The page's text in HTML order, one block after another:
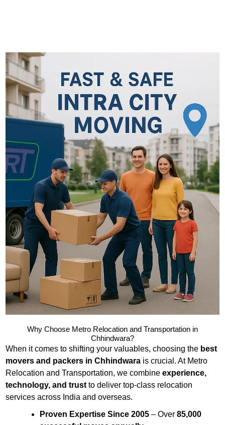
Why Choose Metro Relocation and Transportation in
Chhindwara?
When it comes to shifting your valuables, choosing the best
movers and packers in Chhindwara is crucial. At Metro
Relocation and Transportation, we combine experience,
technology, and trust to deliver top-class relocation
services across India and overseas.
Proven Expertise Since 2005 – Over 85,000